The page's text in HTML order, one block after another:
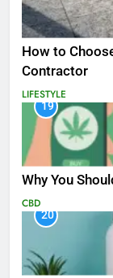
How to
Contractor
LIFESTYLE
19
Why You
CBD
20